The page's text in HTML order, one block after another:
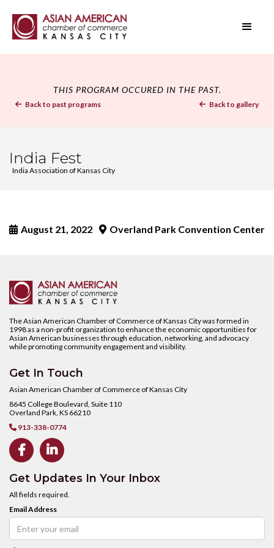
THIS PROGRAM OCCURED IN THE PAST.
 Back to past programs  Back to gallery
India Fest
India Association of Kansas City
 August 21, 2022  Overland Park Convention Center
The Asian American Chamber of Commerce of Kansas City was formed in
1998 as a non-profit organization to enhance the economic opportunities for
Asian American businesses through education, networking, and advocacy
while promoting community engagement and visibility.
Get In Touch
Asian American Chamber of Commerce of Kansas City
8645 College Boulevard, Suite 110
Overland Park, KS 66210
 913-338-0774
 
Get Updates In Your Inbox
All fields required.
Email Address